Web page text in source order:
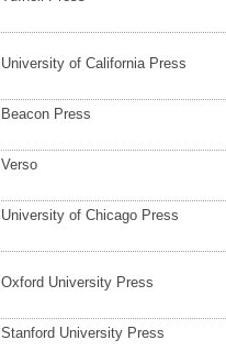
University of California Press
Beacon Press
Verso
University of Chicago Press
Oxford University Press
Stanford University Press